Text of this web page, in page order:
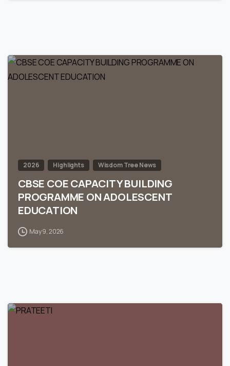
2026 Highlights Wisdom Tree News
CBSE COE CAPACITY BUILDING
PROGRAMME ON ADOLESCENT
EDUCATION
May 9, 2026